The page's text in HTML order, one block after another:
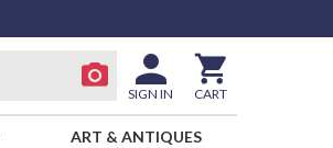
SIGN IN CART
ART & ANTIQUES